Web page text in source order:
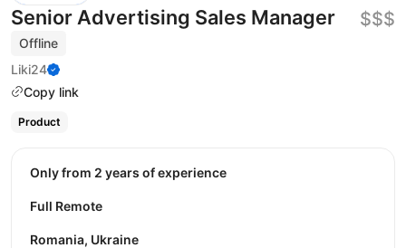
Senior Advertising Sales Manager
Offline
Liki24
Copy link
$$$
Product
Only from 2 years of experience
Full Remote
Romania, Ukraine